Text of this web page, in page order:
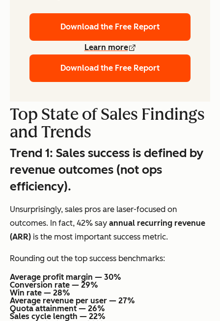
Download the Free Report
Learn more
Download the Free Report
Top State of Sales Findings
and Trends
Trend 1: Sales success is defined by
revenue outcomes (not ops
efficiency).
Unsurprisingly, sales pros are laser-focused on
outcomes. In fact, 42% say annual recurring revenue
(ARR) is the most important success metric.
Rounding out the top success benchmarks:
Average profit margin — 30%
Conversion rate — 29%
Win rate — 28%
Average revenue per user — 27%
Quota attainment — 26%
Sales cycle length — 22%